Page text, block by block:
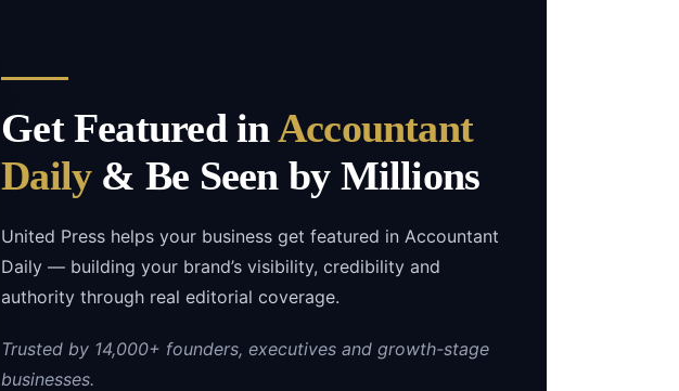
Get Featured inAccountant
Daily& Be Seen by Millions
United Press helps your business get featured in Accountant
Daily — building your brand’s visibility, credibility and
authority through real editorial coverage.
Trusted by 14,000+ founders, executives and growth-stage
businesses.